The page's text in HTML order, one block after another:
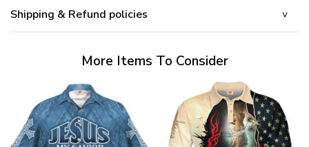
Shipping & Refund policies
More Items To Consider